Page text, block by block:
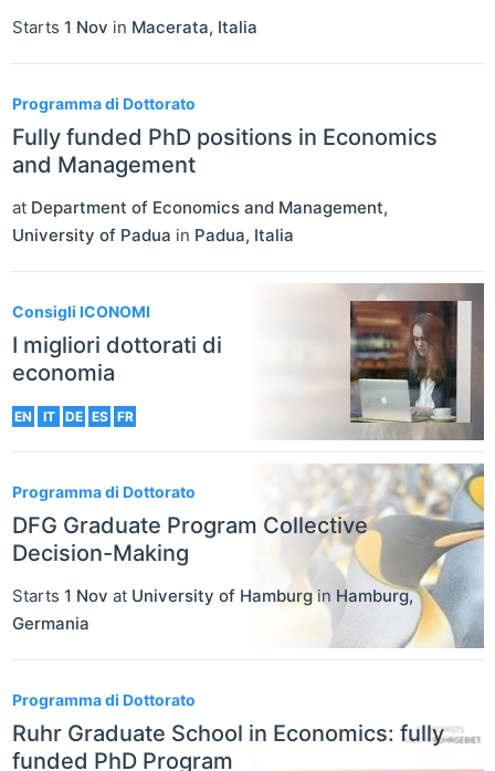
Starts 1 Nov in Macerata, Italia
Programma di Dottorato
Fully funded PhD positions in Economics
and Management
at Department of Economics and Management,
University of Padua in Padua, Italia
Consigli ICONOMI
I migliori dottorati di
economia
EN IT DE ES FR
Programma di Dottorato
DFG Graduate Program Collective
Decision-Making
Starts 1 Nov at University of Hamburgin Hamburg,
Germania
Programma di Dottorato
Ruhr Graduate School in Economics: fully
funded PhD Program